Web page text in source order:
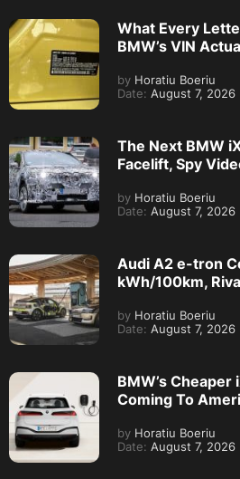
What Every
BMW’s VIN
by Horatiu Boeriu
Date: August 7, 2026
The Next BMW
Facelift, Spy
by Horatiu Boeriu
Date: August 7, 2026
Audi A2 e-tron
kWh/100km,
by Horatiu Boeriu
Date: August 7, 2026
BMW’s
Coming To
by Horatiu Boeriu
Date: August 7, 2026